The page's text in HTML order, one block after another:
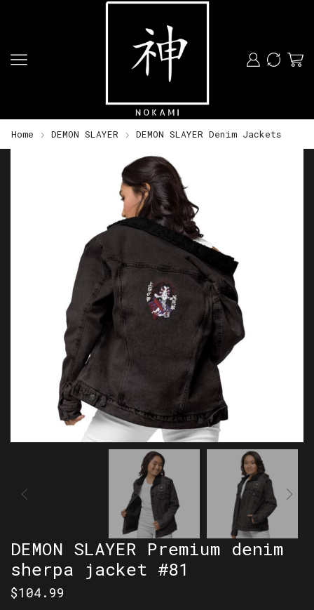
Home DEMON SLAYER DEMON SLAYER Denim Jackets
DEMON SLAYER Premium denim
sherpa jacket #81
$104.99